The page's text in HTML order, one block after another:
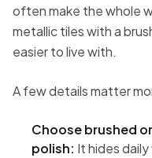
often make the whole
metallic tiles with a
easier to live with.
A few details matter
Choose brushed
polish: It hides